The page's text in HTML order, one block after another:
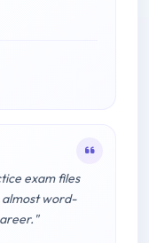
exam files
almost word-